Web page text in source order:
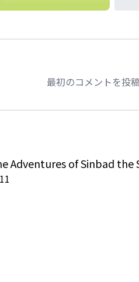
最初のコメントを投
Adventures of Sinbad the